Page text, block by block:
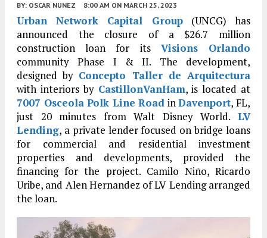
BY: OSCAR NUNEZ 8:00 AM ON MARCH 25, 2023
Urban Network Capital Group(UNCG) has
announced the closure of a $26.7 million
construction loan for its Visions Orlando
community Phase I & II. The development,
designed by Concepto Taller de Arquitectura
with interiors by CastillonVanHam, is located at
7007 Osceola Polk Line Road inDavenport, FL,
just 20 minutes from Walt Disney World. LV
Lending, a private lender focused on bridge loans
for commercial and residential investment
properties and developments, provided the
financing for the project. Camilo Niño, Ricardo
Uribe, and Alen Hernandez of LV Lending arranged
the loan.